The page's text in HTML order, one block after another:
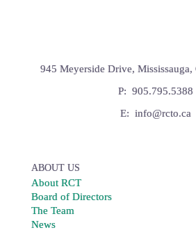
945 Meyerside Drive,
P: 905.795.5388
E: info@rcto.ca
ABOUT US
About RCT
Board of Directors
The Team
News